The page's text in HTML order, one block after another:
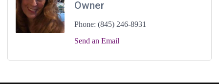
Owner
Phone: (845) 246-8931
Send an Email